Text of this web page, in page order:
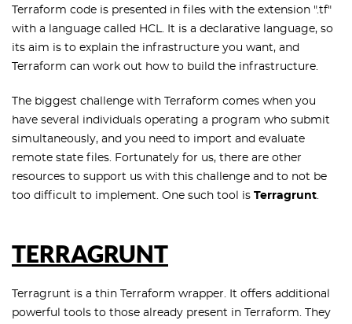
Terraform code is presented in files with the extension ".tf"
with a language called HCL. It is a declarative language, so
its aim is to explain the infrastructure you want, and
Terraform can work out how to build the infrastructure.
The biggest challenge with Terraform comes when you
have several individuals operating a program who submit
simultaneously, and you need to import and evaluate
remote state files. Fortunately for us, there are other
resources to support us with this challenge and to not be
too difficult to implement. One such tool is Terragrunt.
TERRAGRUNT
Terragrunt is a thin Terraform wrapper. It offers additional
powerful tools to those already present in Terraform. They